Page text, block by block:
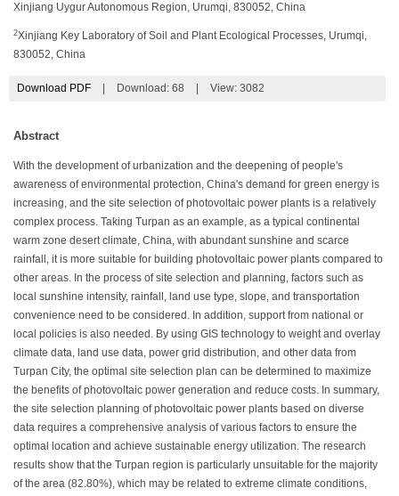
Xinjiang Uygur Autonomous Region, Urumqi, 830052, China
2Xinjiang Key Laboratory of Soil and Plant Ecological Processes, Urumqi,
830052, China
Download PDF Download: 68 View: 3082
Abstract
With the development of urbanization and the deepening of people's
awareness of environmental protection, China's demand for green energy is
increasing, and the site selection of photovoltaic power plants is a relatively
complex process. Taking Turpan as an example, as a typical continental
warm zone desert climate, China, with abundant sunshine and scarce
rainfall, it is more suitable for building photovoltaic power plants compared to
other areas. In the process of site selection and planning, factors such as
local sunshine intensity, rainfall, land use type, slope, and transportation
convenience need to be considered. In addition, support from national or
local policies is also needed. By using GIS technology to weight and overlay
climate data, land use data, power grid distribution, and other data from
Turpan City, the optimal site selection plan can be determined to maximize
the benefits of photovoltaic power generation and reduce costs. In summary,
the site selection planning of photovoltaic power plants based on diverse
data requires a comprehensive analysis of various factors to ensure the
optimal location and achieve sustainable energy utilization. The research
results show that the Turpan region is particularly unsuitable for the majority
of the area (82.80%), which may be related to extreme climate conditions,